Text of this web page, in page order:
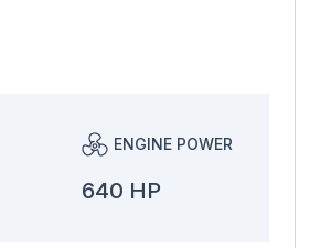
ENGINE POWER
640 HP